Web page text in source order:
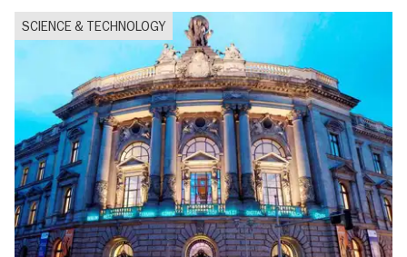
SCIENCE & TECHNOLOGY